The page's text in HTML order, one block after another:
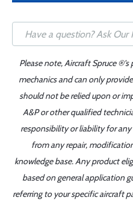
Please note, Aircraft Spruce
mechanics and can only
should not be relied upon or
A&P or other qualified
responsibility or liability for
from any repair,
knowledge base. Any product
based on general application
referring to your specific aircraft